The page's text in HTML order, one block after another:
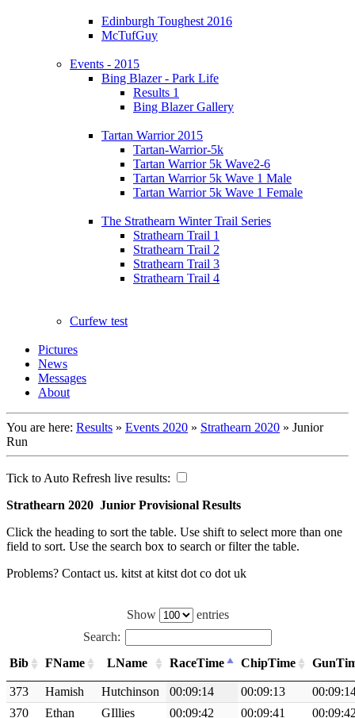
Edinburgh Toughest 2016
McTufGuy
Events - 2015
Bing Blazer - Park Life
Results 1
Bing Blazer Gallery
Tartan Warrior 2015
Tartan-Warrior-5k
Tartan Warrior 5k Wave2-6
Tartan Warrior 5k Wave 1 Male
Tartan Warrior 5k Wave 1 Female
The Strathearn Winter Trail Series
Strathearn Trail 1
Strathearn Trail 2
Strathearn Trail 3
Strathearn Trail 4
Curfew test
Pictures
News
Messages
About
You are here: Results » Events 2020 » Strathearn 2020 » Junior
Run
Tick to Auto Refresh live results:
Strathearn 2020 Junior Provisional Results
Click the heading to sort the table. Use shift to select more than one
field to sort. Use the search box to search or filter the table.
Problems? Contact us. kitst at kitst dot co dot uk
Show
entries
Search:
Bib
FName LName RaceTime ChipTime
373 Hamish Hutchinson 00:09:14 00:09:13
370
Ethan GIllies 00:09:42 00:09:41